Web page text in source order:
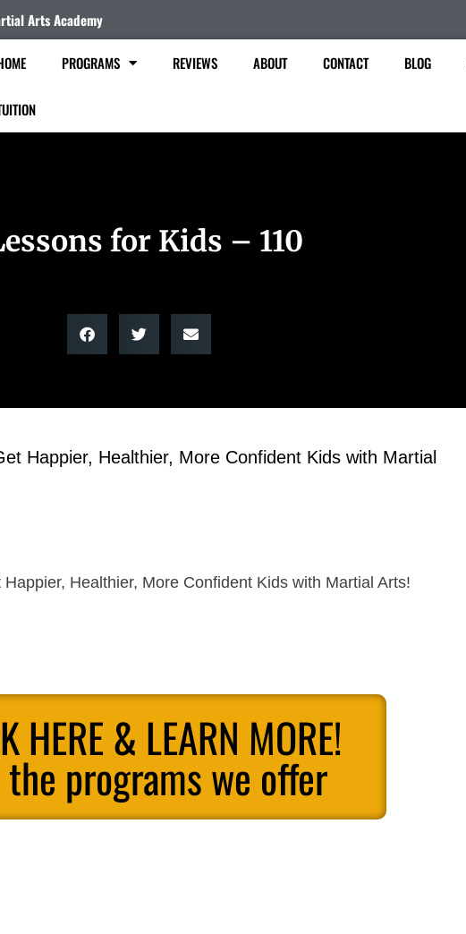
Arts Academy
PROGRAMS REVIEWS ABOUT CONTACT BLOG
for Kids – 110
Happier, Healthier, More Confident Kids with Martial
Healthier, More Confident Kids with Martial Arts!
HERE & LEARN MORE!
the programs we offer